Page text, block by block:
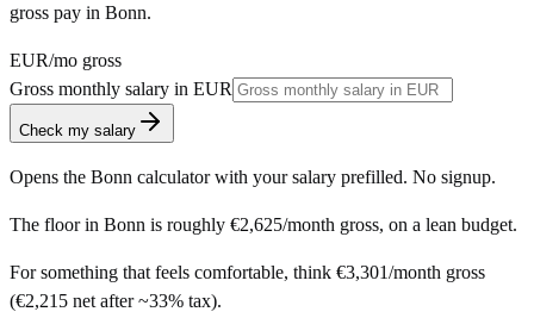
gross pay in Bonn.
EUR/mo gross
Gross monthly salary in EUR
Check my salary
Opens the Bonn calculator with your salary prefilled. No signup.
The floor in Bonn is roughly €2,625/month gross, on a lean budget.
For something that feels comfortable, think €3,301/month gross
(€2,215 net after ~33% tax).